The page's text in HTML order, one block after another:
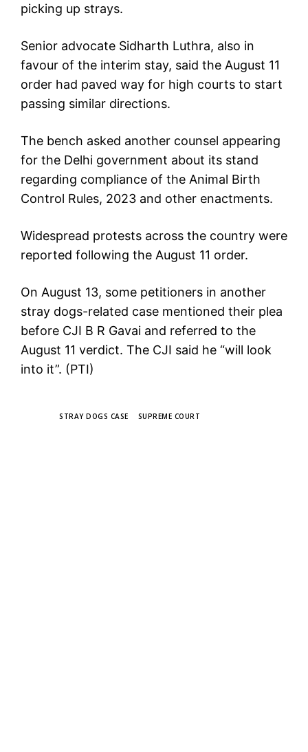
picking up strays.
Senior advocate Sidharth Luthra, also in
favour of the interim stay, said the August 11
order had paved way for high courts to start
passing similar directions.
The bench asked another counsel appearing
for the Delhi government about its stand
regarding compliance of the Animal Birth
Control Rules, 2023 and other enactments.
Widespread protests across the country were
reported following the August 11 order.
On August 13, some petitioners in another
stray dogs-related case mentioned their plea
before CJI B R Gavai and referred to the
August 11 verdict. The CJI said he “will look
into it”. (PTI)
STRAY DOGS CASE SUPREME COURT